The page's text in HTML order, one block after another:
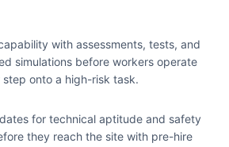
with assessments, tests, and
simulations before workers operate
onto a high-risk task.
for technical aptitude and safety
they reach the site with pre-hire